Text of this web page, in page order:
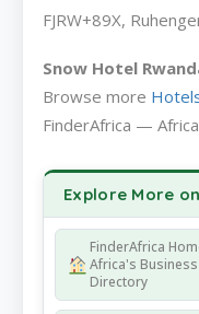
FJRW+89X,
Snow Hotel
Browse more
FinderAfrica —
Explore More
FinderAfrica
Africa's Business
Directory